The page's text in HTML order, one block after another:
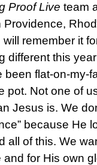
Proof Live team
Providence,
will remember it
different this
been flat-on-my-
pot. Not one of
Jesus is. We
because He
all of this. We
and for His own